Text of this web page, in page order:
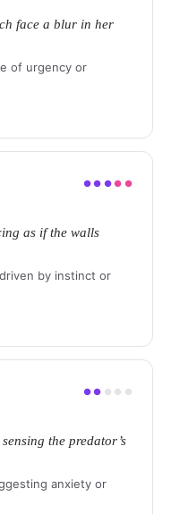
face a blur in her
of urgency or
●● ●● ●
as if the walls
by instinct or
●● ● ● ●
the predator’s
anxiety or